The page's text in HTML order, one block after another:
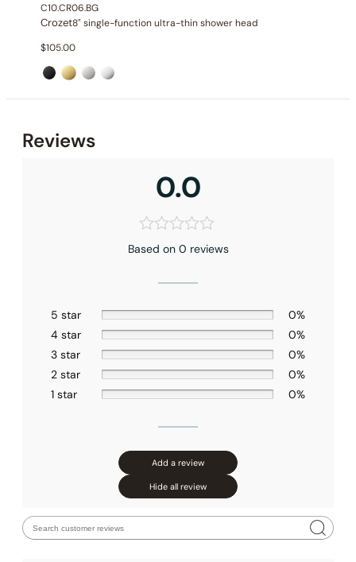
C10.CR06.BG
Crozet8" single-function ultra-thin shower head
$105.00
Reviews
0.0
Based on 0 reviews
5 star
0%
4 star
0%
3 star
0%
2 star
0%
1 star
0%
Add a review
Hide all review